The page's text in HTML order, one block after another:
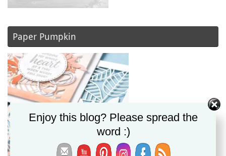
Paper Pumpkin
Enjoy this blog? Please spread the
word :)